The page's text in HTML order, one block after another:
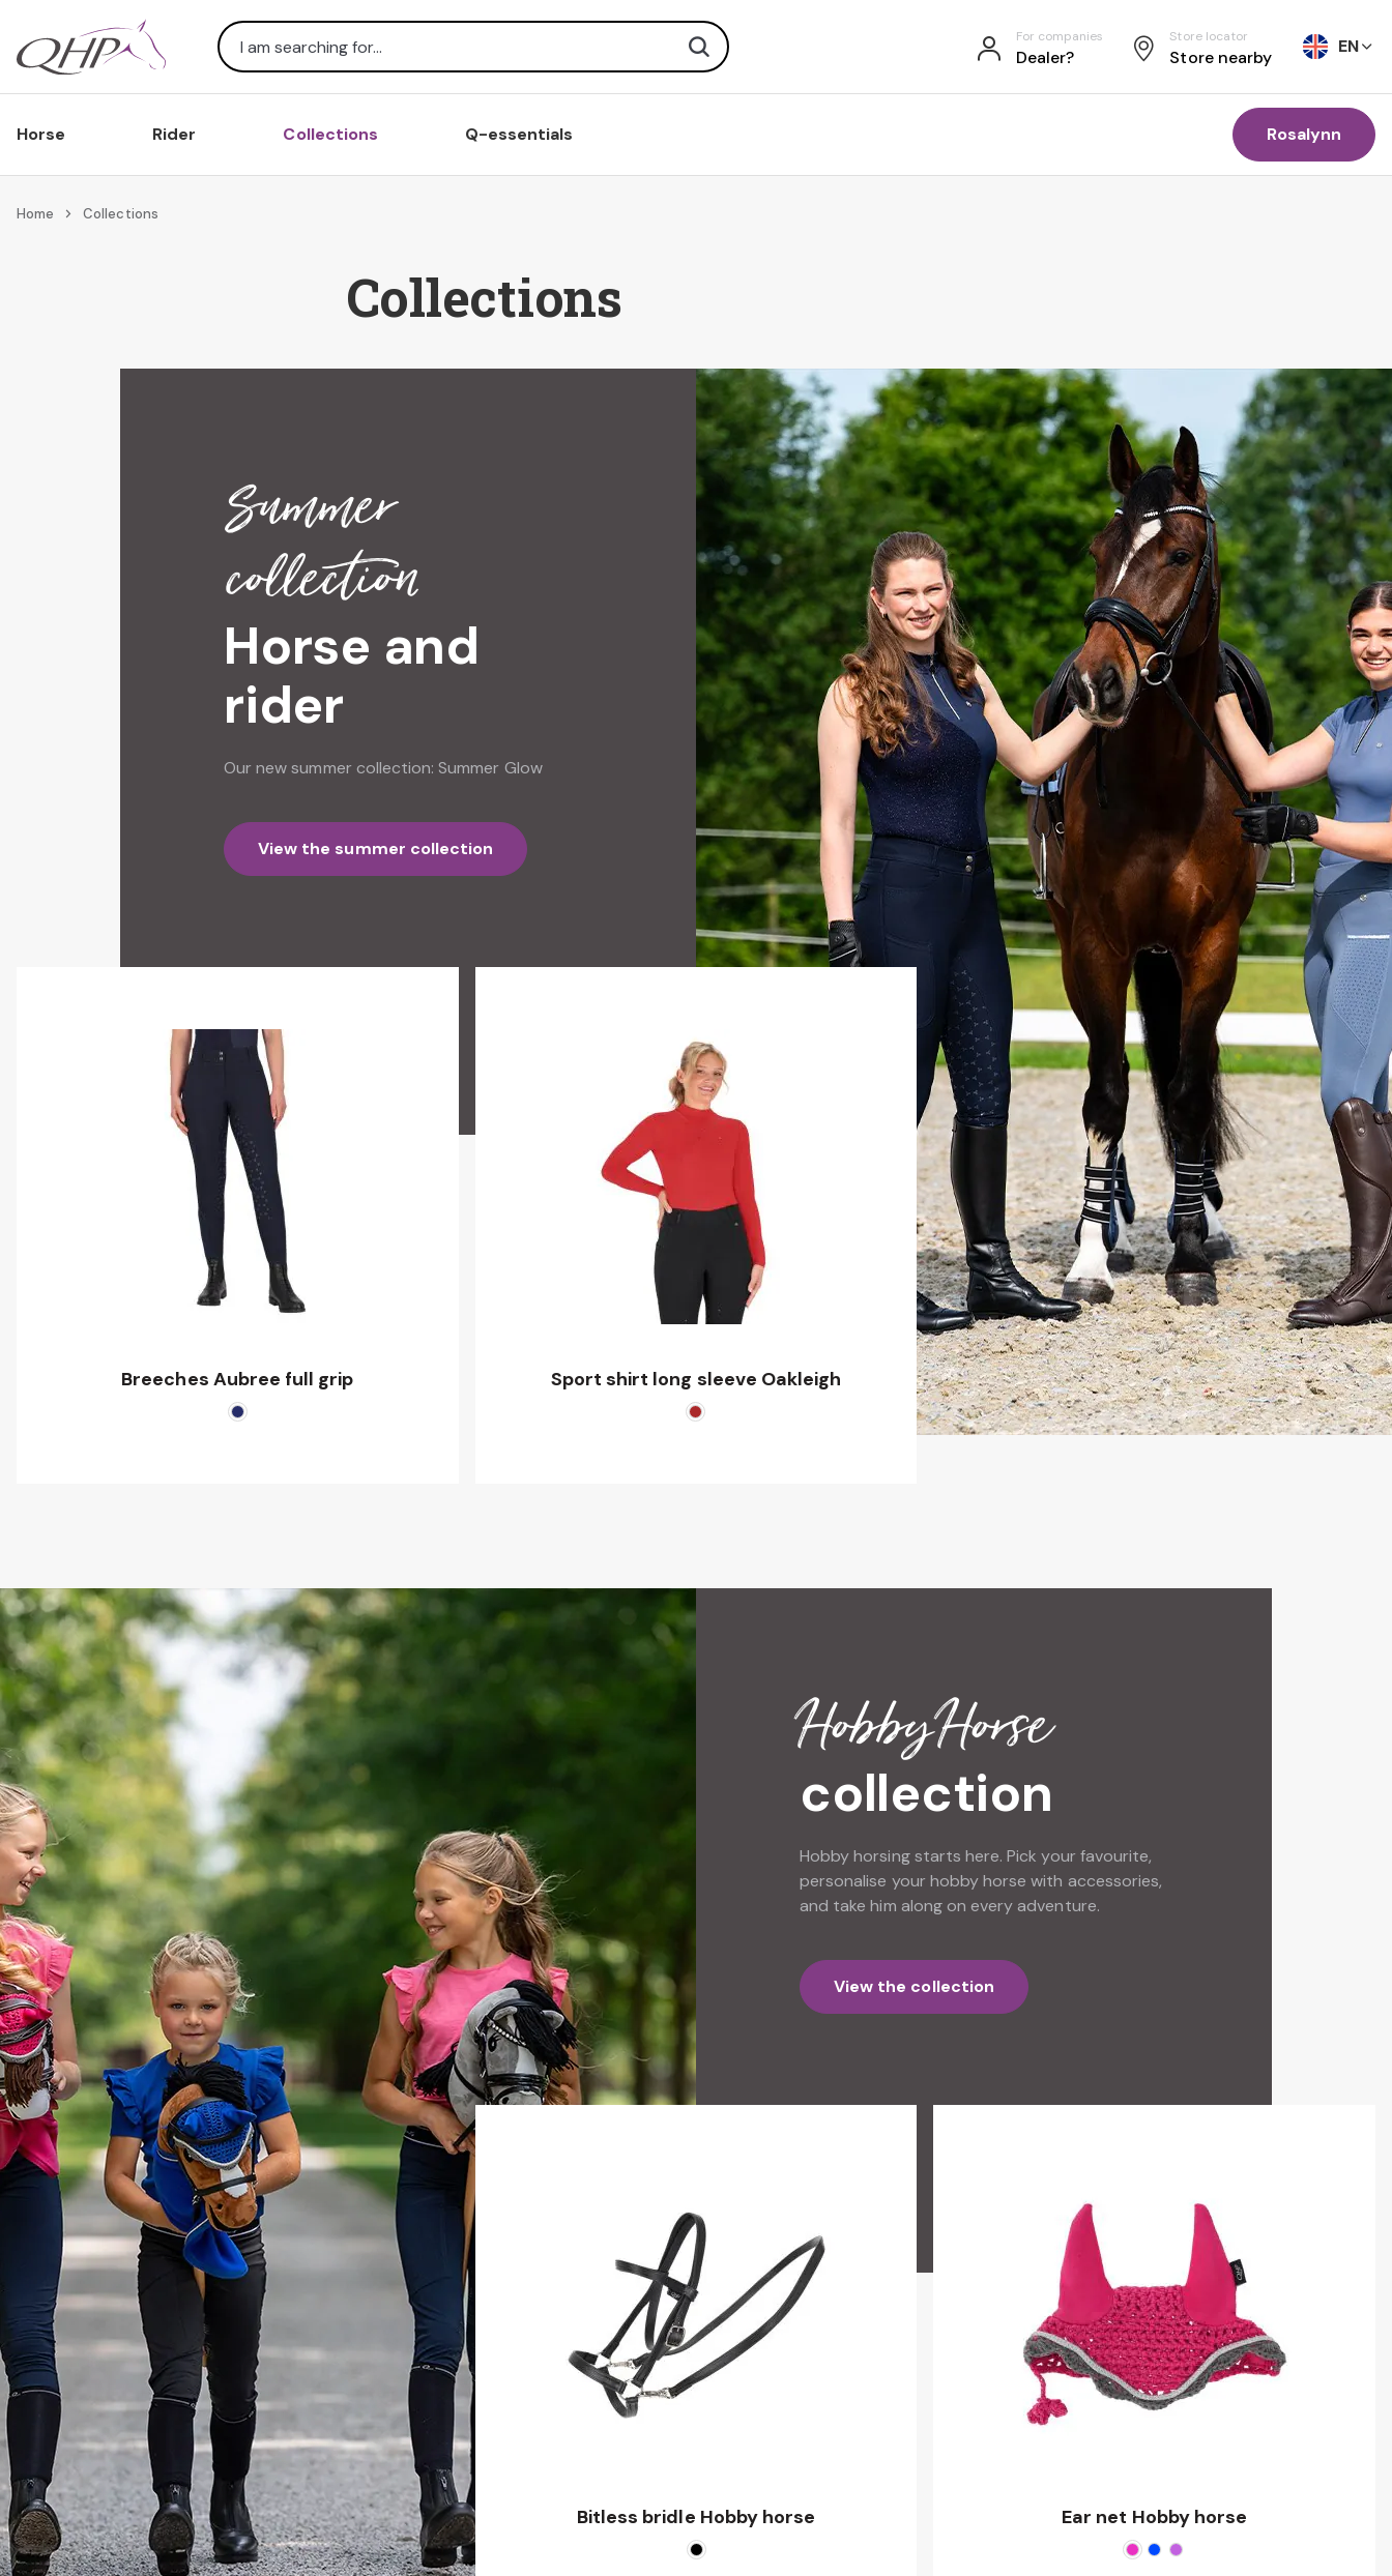
Search
Search For companies
Dealer?
Store locator
Store nearby
EN
Horse Rider Collections Q-essentials Rosalynn
Home Collections
Collections
Summer
collection
Horse and
rider
Our new summer collection: Summer Glow
View the summer collection
Breeches Aubree full grip Sport shirt long sleeve Oakleigh
Hobby Horse
collection
Hobby horsing starts here. Pick your favourite,
personalise your hobby horse with accessories,
and take him along on every adventure.
View the collection
Bitless bridle Hobby horse Ear net Hobby horse